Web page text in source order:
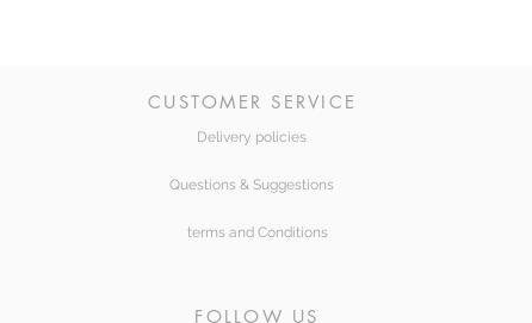
CUSTOMER SERVICE
Delivery policies
Questions & Suggestions
terms and Conditions
FOLLOW US